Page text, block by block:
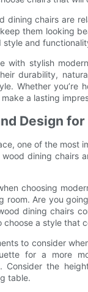
dining chairs are
them looking
and
with stylish
durability,
Whether
a lasting
Design for
one of the most
dining chairs
choosing
Are you
dining chairs
a style that
to consider
for a more
Consider the
table.